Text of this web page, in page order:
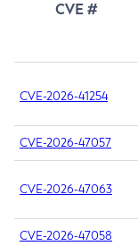
CVE #
CVE-2026-41254
CVE-2026-47057
CVE-2026-47063
CVE-2026-47058